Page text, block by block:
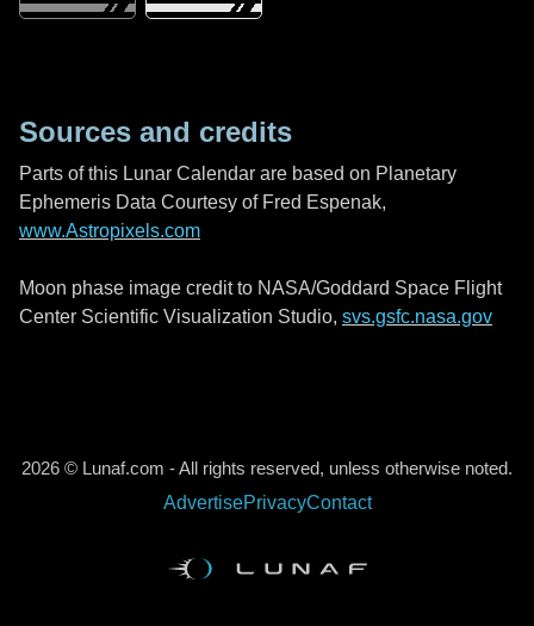
Sources and credits
Parts of this Lunar Calendar are based on Planetary
Ephemeris Data Courtesy of Fred Espenak,
www.Astropixels.com
Moon phase image credit to NASA/Goddard Space Flight
Center Scientific Visualization Studio, svs.gsfc.nasa.gov
2026 © Lunaf.com - All rights reserved, unless otherwise noted.
AdvertisePrivacyContact